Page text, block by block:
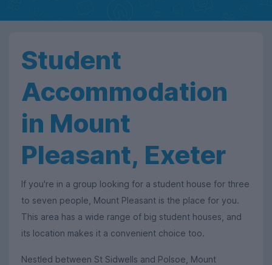
Student
Accommodation
in Mount
Pleasant, Exeter
If you're in a group looking for a student house for three
to seven people, Mount Pleasant is the place for you.
This area has a wide range of big student houses, and
its location makes it a convenient choice too.
Nestled between St Sidwells and Polsoe, Mount